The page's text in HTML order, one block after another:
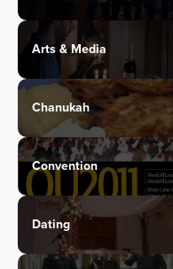
Arts & Media
Chanukah
Convention
Dating